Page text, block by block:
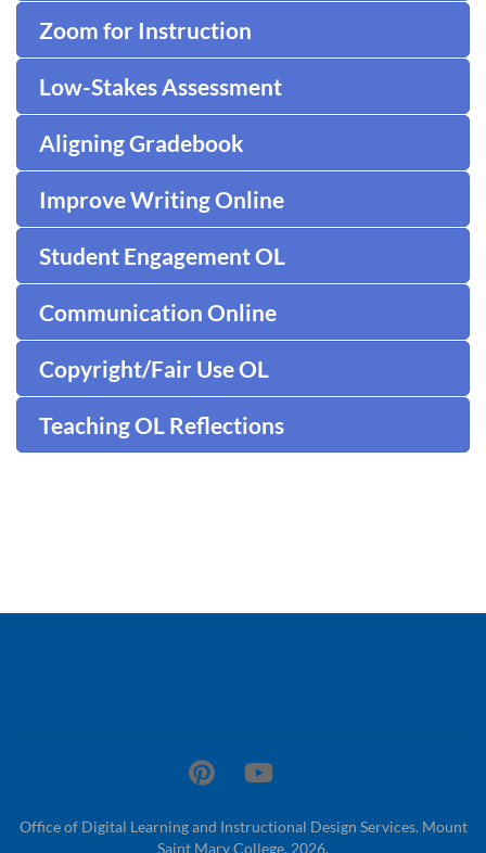
Zoom for Instruction
Low-Stakes Assessment
Aligning Gradebook
Improve Writing Online
Student Engagement OL
Communication Online
Copyright/Fair Use OL
Teaching OL Reflections
Office of Digital Learning and Instructional Design Services. Mount
Saint Mary College. 2026.